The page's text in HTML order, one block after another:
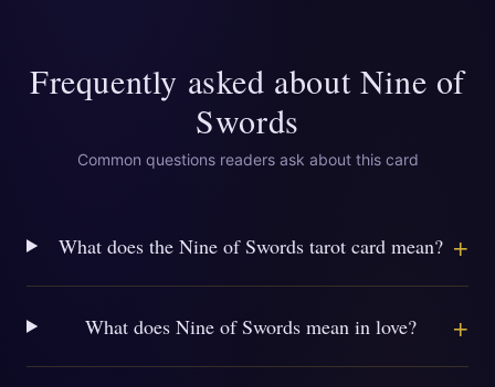
Frequently asked about Nine of
Swords
Common questions readers ask about this card
What does the Nine of Swords tarot card mean? +
What does Nine of Swords mean in love? +